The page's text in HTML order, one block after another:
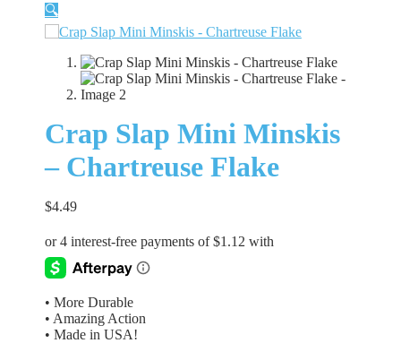
🔍
Crap Slap Mini Minskis
– Chartreuse Flake
$4.49
• More Durable
• Amazing Action
• Made in USA!